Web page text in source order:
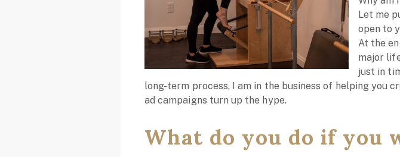
Let me
open to
At the
major
just in
long-term process, I am in the business of helping you
ad campaigns turn up the hype.
What do you do if you